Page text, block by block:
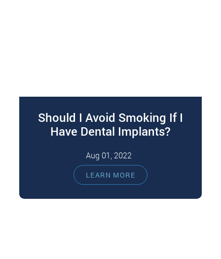
Should I Avoid Smoking If I
Have Dental Implants?
Aug 01, 2022
Severely damaged or missing teeth can affect
your eating, speaking, and looking. That can
result in secondary complications like
malnutrition,…
LEARN MORE